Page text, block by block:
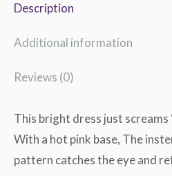
Description
Additional information
Reviews (0)
This bright dress just screams
With a hot pink base, The
pattern catches the eye and